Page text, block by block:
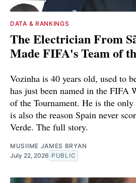
DATA & RANKINGS
The Electrician From
Made FIFA's Team of
Vozinha is 40 years old, used to
has just been named in the FIFA
of the Tournament. He is the
is also the reason Spain never
Verde. The full story.
MUSIIME JAMES BRYAN
July 22, 2026 PUBLIC